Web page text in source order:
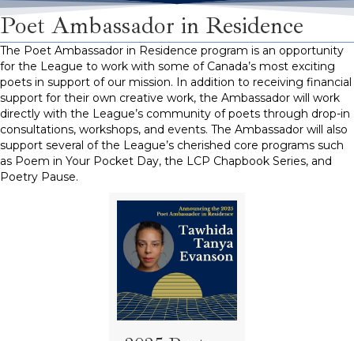
Poet Ambassador in Residence
The Poet Ambassador in Residence program is an opportunity
for the League to work with some of Canada’s most exciting
poets in support of our mission. In addition to receiving financial
support for their own creative work, the Ambassador will work
directly with the League’s community of poets through drop-in
consultations, workshops, and events. The Ambassador will also
support several of the League’s cherished core programs such
as Poem in Your Pocket Day, the LCP Chapbook Series, and
Poetry Pause.